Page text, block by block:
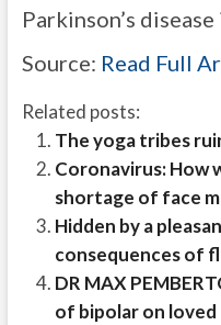
Parkinson’s
Source: Read Full
Related posts:
The yoga tribes
Coronavirus: How
shortage of face
Hidden by a
consequences of
DR MAX
of bipolar on loved